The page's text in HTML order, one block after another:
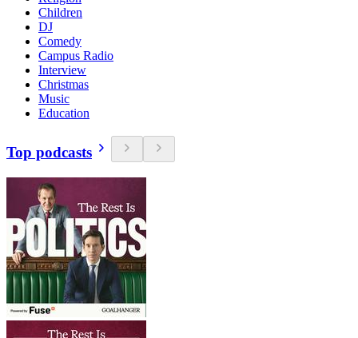
Children
DJ
Comedy
Campus Radio
Interview
Christmas
Music
Education
Top podcasts